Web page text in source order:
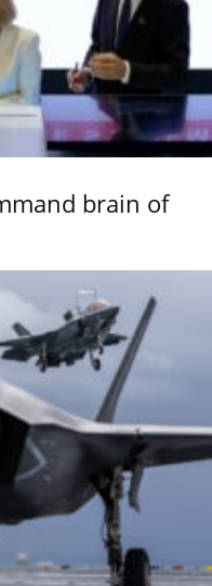
brain of